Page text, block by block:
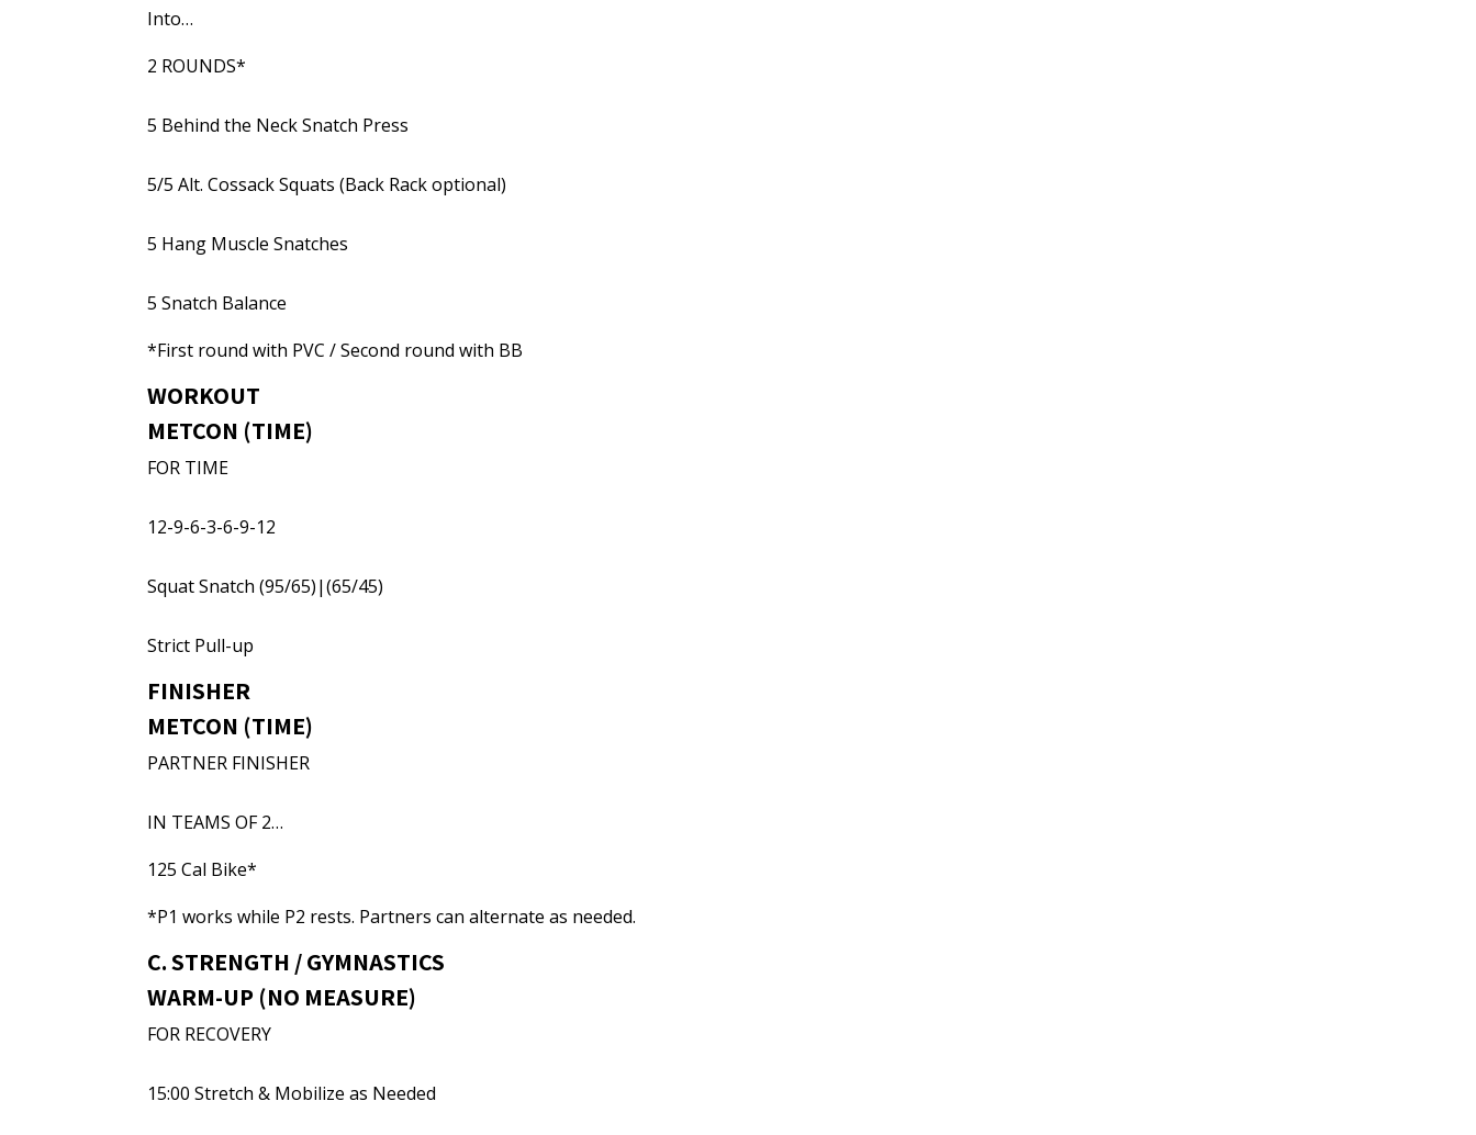
Into…
2 ROUNDS*
5 Behind the Neck Snatch Press
5/5 Alt. Cossack Squats (Back Rack optional)
5 Hang Muscle Snatches
5 Snatch Balance
*First round with PVC / Second round with BB
WORKOUT
METCON (TIME)
FOR TIME
12-9-6-3-6-9-12
Squat Snatch (95/65)|(65/45)
Strict Pull-up
FINISHER
METCON (TIME)
PARTNER FINISHER
IN TEAMS OF 2…
125 Cal Bike*
*P1 works while P2 rests. Partners can alternate as needed.
C. STRENGTH / GYMNASTICS
WARM-UP (NO MEASURE)
FOR RECOVERY
15:00 Stretch & Mobilize as Needed